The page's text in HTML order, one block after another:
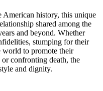
American history, this unique
shared among the
and beyond. Whether
stumping for their
world to promote their
confronting death, the
and dignity.